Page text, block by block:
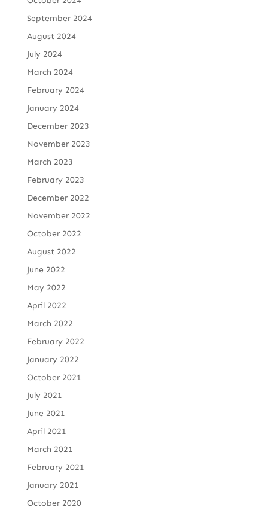
September 2024
August 2024
July 2024
March 2024
February 2024
January 2024
December 2023
November 2023
March 2023
February 2023
December 2022
November 2022
October 2022
August 2022
June 2022
May 2022
April 2022
March 2022
February 2022
January 2022
October 2021
July 2021
June 2021
April 2021
March 2021
February 2021
January 2021
October 2020